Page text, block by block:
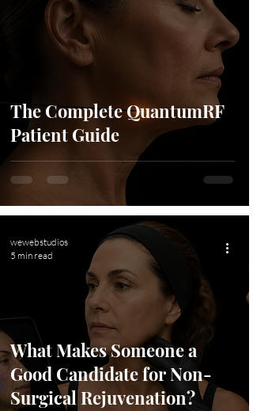
The Complete QuantumRF
Patient Guide
What Makes Someone a
Good Candidate for Non-
Surgical Rejuvenation?
wewebstudios
5 min read